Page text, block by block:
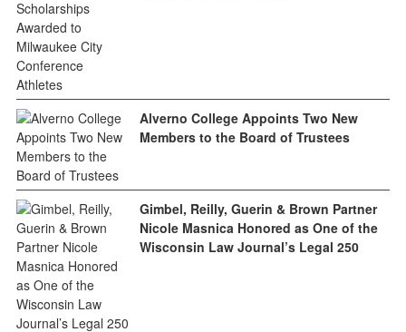
Alverno College Appoints Two New
Members to the Board of Trustees
Gimbel, Reilly, Guerin & Brown Partner
Nicole Masnica Honored as One of the
Wisconsin Law Journal’s Legal 250